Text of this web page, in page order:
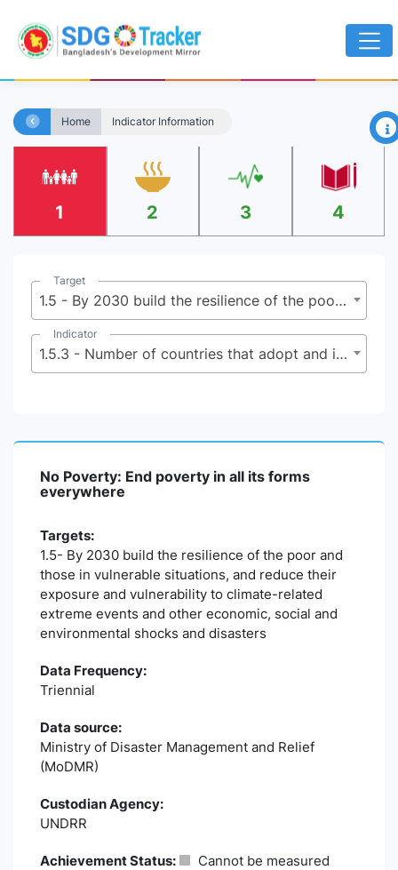
Home Indicator Information ×
1 2 3 4
Target
1.5 - By 2030 build the resilience of the poor and those in vulnerable situations, and reduce their exposure and vulnerability to climate-related extreme events and other economic, social and environmental shocks and disasters
Indicator
1.5.3 - Number of countries that adopt and implement national disaster risk reduction strategies in line with the Sendai Framework for Disaster Risk Reduction 2015-2030
No Poverty: End poverty in all its forms
everywhere
Targets:
1.5- By 2030 build the resilience of the poor and
those in vulnerable situations, and reduce their
exposure and vulnerability to climate-related
extreme events and other economic, social and
environmental shocks and disasters
Data Frequency:
Triennial
Data source:
Ministry of Disaster Management and Relief
(MoDMR)
Custodian Agency:
UNDRR
Achievement Status: Cannot be measured